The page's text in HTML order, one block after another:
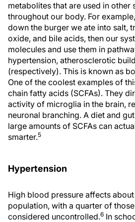
metabolites that are used in other
throughout our body. For
down the burger we ate into salt,
oxide, and bile acids, then our
molecules and use them in
hypertension, atherosclerotic
(respectively). This is known as
One of the coolest examples of
chain fatty acids (SCFAs). They
activity of microglia in the brain,
neuronal branching. A diet and
large amounts of SCFAs can
smarter.5
Hypertension
High blood pressure affects
population, with a quarter of
considered uncontrolled.6 In